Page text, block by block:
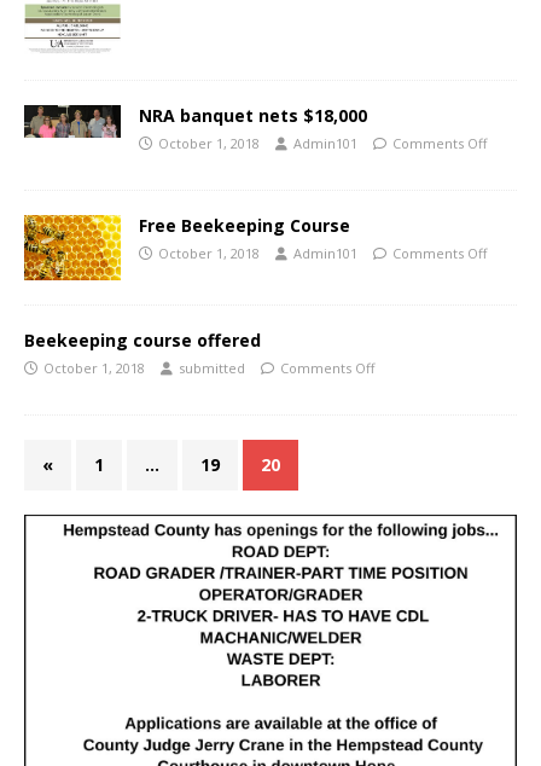
NRA banquet nets $18,000
October 1, 2018 Admin101 Comments Off
Free Beekeeping Course
October 1, 2018 Admin101 Comments Off
Beekeeping course offered
October 1, 2018 submitted Comments Off
« 1 … 19 20